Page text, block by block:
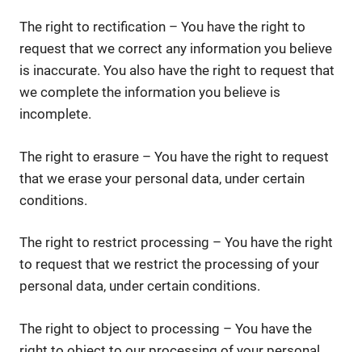
The right to rectification – You have the right to
request that we correct any information you believe
is inaccurate. You also have the right to request that
we complete the information you believe is
incomplete.
The right to erasure – You have the right to request
that we erase your personal data, under certain
conditions.
The right to restrict processing – You have the right
to request that we restrict the processing of your
personal data, under certain conditions.
The right to object to processing – You have the